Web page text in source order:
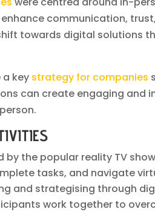
communication,
towards digital solutions
key strategy for companies
can create engaging
by the popular reality TV
tasks, and navigate
and strategising through
work together to